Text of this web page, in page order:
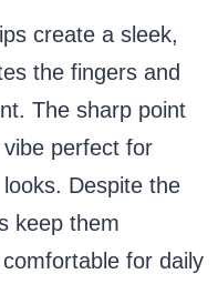
create a sleek,
the fingers and
The sharp point
perfect for
Despite the
keep them
for daily